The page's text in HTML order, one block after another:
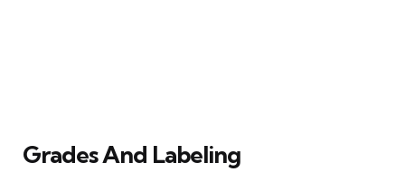
Grades And Labeling